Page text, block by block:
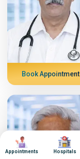
Book Appointment
Image
Appointments
Image
Hospitals